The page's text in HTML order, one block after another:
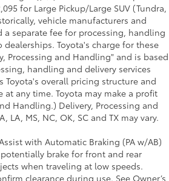
for Large Pickup/Large SUV (Tundra,
vehicle manufacturers and
separate fee for processing, handling
Toyota's charge for these
Processing and Handling" and is based
handling and delivery services
Toyota's overall pricing structure and
at any time. Toyota may make a profit
Handling.) Delivery, Processing and
LA, MS, NC, OK, SC and TX may vary.
with Automatic Braking (PA w/AB)
brake for front and rear
when traveling at low speeds.
clearance during use. See Owner’s